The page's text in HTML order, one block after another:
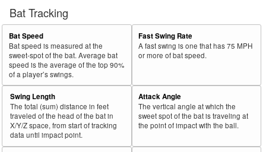
Bat Tracking
Bat Speed
Bat speed is measured at the
sweet-spot of the bat. Average bat
speed is the average of the top 90%
of a player’s swings.
Fast Swing Rate
A fast swing is one that has 75 MPH
or more of bat speed.
Swing Length
The total (sum) distance in feet
traveled of the head of the bat in
X/Y/Z space, from start of tracking
data until impact point.
Attack Angle
The vertical angle at which the
sweet spot of the bat is traveling at
the point of impact with the ball.